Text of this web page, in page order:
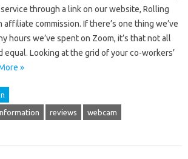
through a link on our website, Rolling
affiliate commission. If there’s one thing we’ve
hours we’ve spent on Zoom, it’s that not all
equal. Looking at the grid of your co-workers’
»
reviews webcam